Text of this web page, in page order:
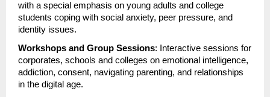
with a special emphasis on young adults and college
students coping with social anxiety, peer pressure, and
identity issues.
Workshops and Group Sessions: Interactive sessions for
corporates, schools and colleges on emotional intelligence,
addiction, consent, navigating parenting, and relationships
in the digital age.